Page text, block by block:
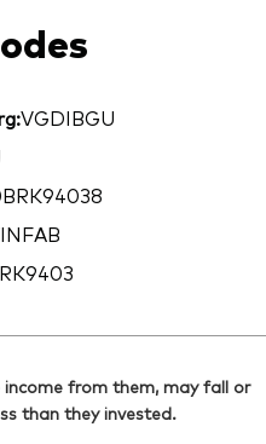
VGDIBGU
from them, may fall or
than they invested.